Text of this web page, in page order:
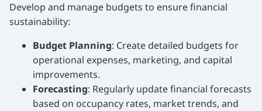
Develop and manage budgets to ensure financial
sustainability:
Budget Planning: Create detailed budgets for
operational expenses, marketing, and capital
improvements.
Forecasting: Regularly update financial forecasts
based on occupancy rates, market trends, and